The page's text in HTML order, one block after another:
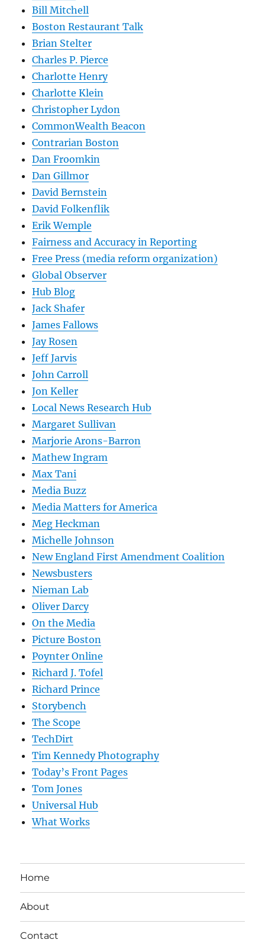
Bill Mitchell
Boston Restaurant Talk
Brian Stelter
Charles P. Pierce
Charlotte Henry
Charlotte Klein
Christopher Lydon
CommonWealth Beacon
Contrarian Boston
Dan Froomkin
Dan Gillmor
David Bernstein
David Folkenflik
Erik Wemple
Fairness and Accuracy in Reporting
Free Press (media reform organization)
Global Observer
Hub Blog
Jack Shafer
James Fallows
Jay Rosen
Jeff Jarvis
John Carroll
Jon Keller
Local News Research Hub
Margaret Sullivan
Marjorie Arons-Barron
Mathew Ingram
Max Tani
Media Buzz
Media Matters for America
Meg Heckman
Michelle Johnson
New England First Amendment Coalition
Newsbusters
Nieman Lab
Oliver Darcy
On the Media
Picture Boston
Poynter Online
Richard J. Tofel
Richard Prince
Storybench
The Scope
TechDirt
Tim Kennedy Photography
Today’s Front Pages
Tom Jones
Universal Hub
What Works
Home
About
Contact